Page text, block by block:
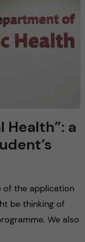
Health”: a
of the application
be thinking of
We also